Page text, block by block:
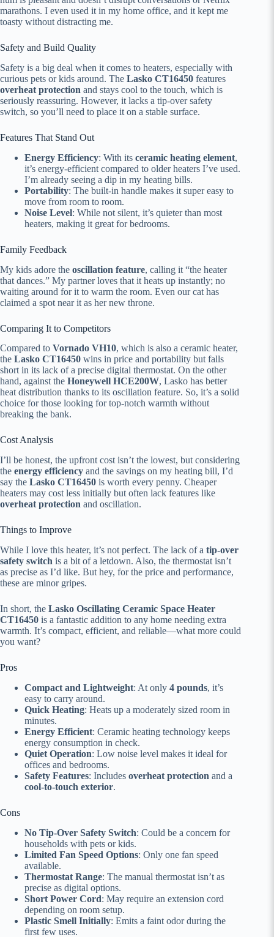
marathons. I even used it in my home office, and it kept me
toasty without distracting me.
Safety and Build Quality
Safety is a big deal when it comes to heaters, especially with
curious pets or kids around. The Lasko CT16450 features
overheat protection and stays cool to the touch, which is
seriously reassuring. However, it lacks a tip-over safety
switch, so you’ll need to place it on a stable surface.
Features That Stand Out
Energy Efficiency: With its ceramic heating element,
it’s energy-efficient compared to older heaters I’ve used.
I’m already seeing a dip in my heating bills.
Portability: The built-in handle makes it super easy to
move from room to room.
Noise Level: While not silent, it’s quieter than most
heaters, making it great for bedrooms.
Family Feedback
My kids adore the oscillation feature, calling it “the heater
that dances.” My partner loves that it heats up instantly; no
waiting around for it to warm the room. Even our cat has
claimed a spot near it as her new throne.
Comparing It to Competitors
Compared to Vornado VH10, which is also a ceramic heater,
the Lasko CT16450 wins in price and portability but falls
short in its lack of a precise digital thermostat. On the other
hand, against the Honeywell HCE200W, Lasko has better
heat distribution thanks to its oscillation feature. So, it’s a solid
choice for those looking for top-notch warmth without
breaking the bank.
Cost Analysis
I’ll be honest, the upfront cost isn’t the lowest, but considering
the energy efficiency and the savings on my heating bill, I’d
say the Lasko CT16450 is worth every penny. Cheaper
heaters may cost less initially but often lack features like
overheat protection and oscillation.
Things to Improve
While I love this heater, it’s not perfect. The lack of a tip-over
safety switch is a bit of a letdown. Also, the thermostat isn’t
as precise as I’d like. But hey, for the price and performance,
these are minor gripes.
In short, the Lasko Oscillating Ceramic Space Heater
CT16450 is a fantastic addition to any home needing extra
warmth. It’s compact, efficient, and reliable—what more could
you want?
Pros
Compact and Lightweight: At only 4 pounds, it’s
easy to carry around.
Quick Heating: Heats up a moderately sized room in
minutes.
Energy Efficient: Ceramic heating technology keeps
energy consumption in check.
Quiet Operation: Low noise level makes it ideal for
offices and bedrooms.
Safety Features: Includes overheat protection and a
cool-to-touch exterior.
Cons
No Tip-Over Safety Switch: Could be a concern for
households with pets or kids.
Limited Fan Speed Options: Only one fan speed
available.
Thermostat Range: The manual thermostat isn’t as
precise as digital options.
Short Power Cord: May require an extension cord
depending on room setup.
Plastic Smell Initially: Emits a faint odor during the
first few uses.